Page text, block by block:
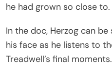
he had grown so close to.
In the doc, Herzog can
his face as he listens to
Treadwell’s final moments.